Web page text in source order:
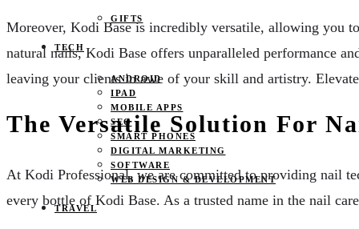
GIFTS
TECH
ANDROID
IPAD
MOBILE APPS
SEO
SMART PHONES
DIGITAL MARKETING
SOFTWARE
WEB DESIGN & DEVELOPMENT
TRAVEL
Moreover, Kodi Base is incredibly versatile, allowing you
natural nails, Kodi Base offers unparalleled performance
leaving your clients in awe of your skill and artistry.
The Versatile Solution For
At Kodi Professional, we are committed to providing nail
every bottle of Kodi Base. As a trusted name in the nail